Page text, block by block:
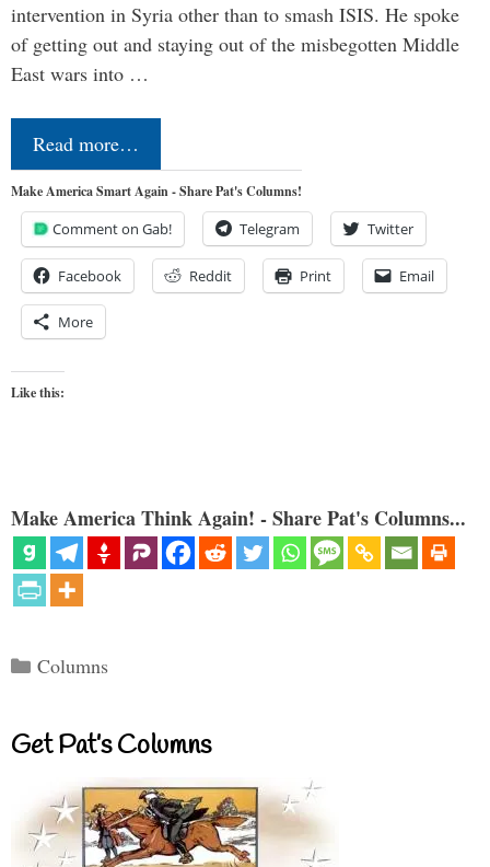
intervention in Syria other than to smash ISIS. He spoke
of getting out and staying out of the misbegotten Middle
East wars into …
Read more…
Make America Smart Again - Share Pat's Columns!
Comment on Gab! Telegram Twitter
Facebook Reddit Print Email
More
Like this:
Make America Think Again! - Share Pat's Columns...
Categories
Columns
Get Pat’s Columns